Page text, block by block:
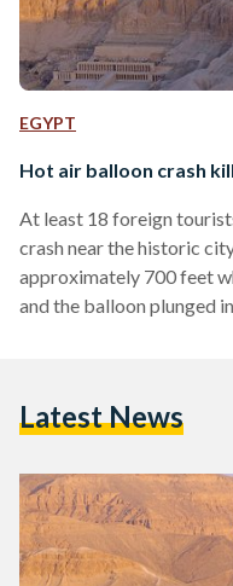
EGYPT
Hot air balloon crash
At least 18 foreign
crash near the historic
approximately 700 feet
and the balloon plunged
two from France, and…
Latest News